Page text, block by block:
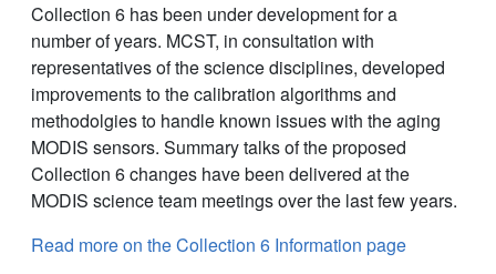
Collection 6 has been under development for a
number of years. MCST, in consultation with
representatives of the science disciplines, developed
improvements to the calibration algorithms and
methodolgies to handle known issues with the aging
MODIS sensors. Summary talks of the proposed
Collection 6 changes have been delivered at the
MODIS science team meetings over the last few years.
Read more on the Collection 6 Information page